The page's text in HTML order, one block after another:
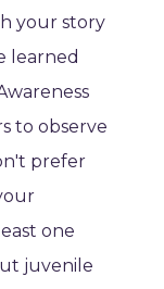
your story
learned
to observe
prefer
one
juvenile